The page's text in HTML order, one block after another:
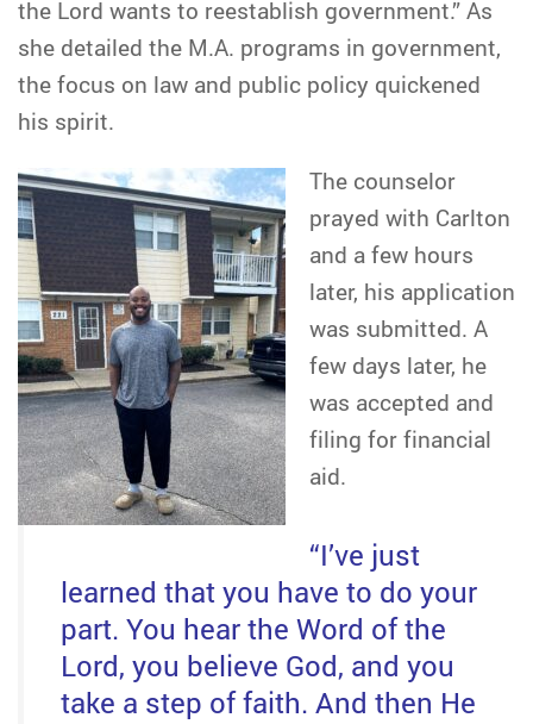
the Lord wants to reestablish government.” As
she detailed the M.A. programs in government,
the focus on law and public policy quickened
his spirit.
The counselor
prayed with Carlton
and a few hours
later, his application
was submitted. A
few days later, he
was accepted and
filing for financial
aid.
“I’ve just
learned that you have to do your
part. You hear the Word of the
Lord, you believe God, and you
take a step of faith. And then He